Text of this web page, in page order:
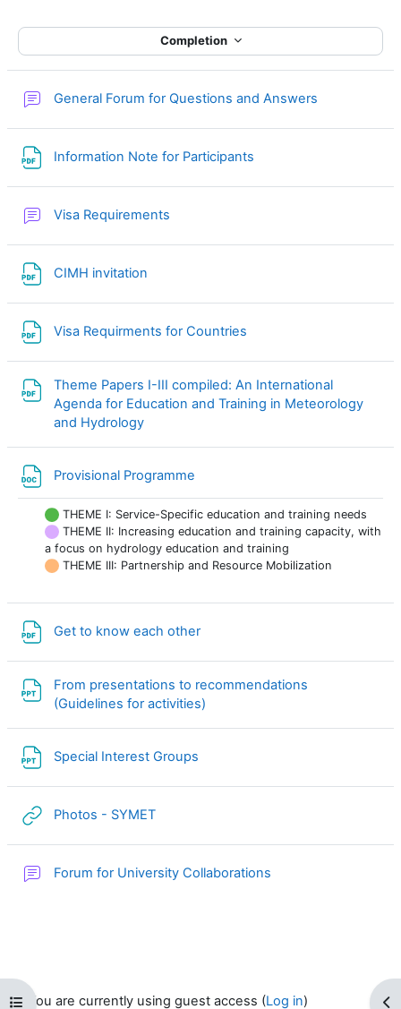
Open course index
Completion
General Forum for Questions and Answers
Information Note for Participants
Visa Requirements
CIMH invitation
Visa Requirments for Countries
Theme Papers I-III compiled: An International
Agenda for Education and Training in Meteorology
and Hydrology
Provisional Programme
THEME I: Service-Specific education and training needs
THEME II: Increasing education and training capacity, with
a focus on hydrology education and training
THEME III: Partnership and Resource Mobilization
Get to know each other
From presentations to recommendations
(Guidelines for activities)
Special Interest Groups
Photos - SYMETURL
Forum for University Collaborations
You are currently using guest access (Log in)